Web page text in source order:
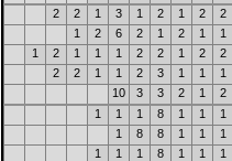
2
2 1 3 1 2 1 2 2
1
2 6 2 1 2 1 1
1
2 1 1 1 2 2 1 2 2
2
2 1 1 2 3 1 1 1
10
3 3 2 1 2
1
1 1 8 1 1 1
1
8 8 1 1 1
1
1 1 8 1 1 1